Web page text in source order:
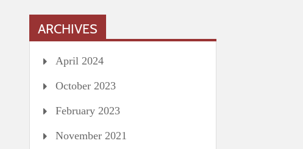
ARCHIVES
April 2024
October 2023
February 2023
November 2021